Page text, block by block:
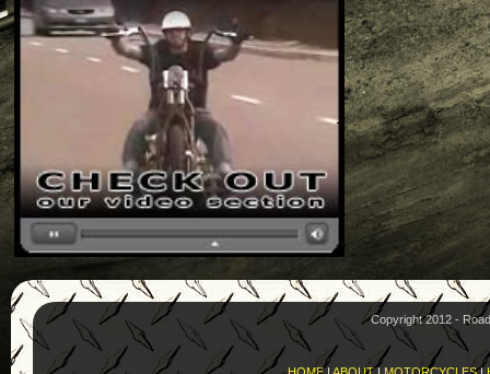
Copyright 2012 -